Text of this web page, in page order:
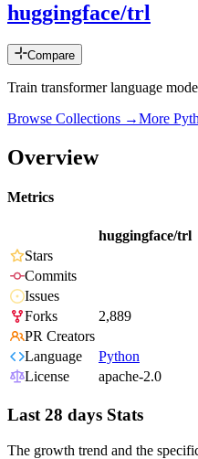
huggingface/trl
Compare
Train transformer language
Browse Collections →More
Overview
Metrics
huggingface/trl
Stars
Commits
Issues
Forks
2,889
PR Creators
Language
Python
License
apache-2.0
Last 28 days Stats
The growth trend and the